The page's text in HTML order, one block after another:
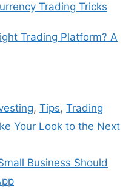
Trading Tricks
Trading Platform? A
,Tips,Trading
Your Look to the Next
Business Should